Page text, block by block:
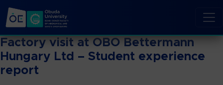
Factory visit at OBO Bettermann
Hungary Ltd – Student experience
report